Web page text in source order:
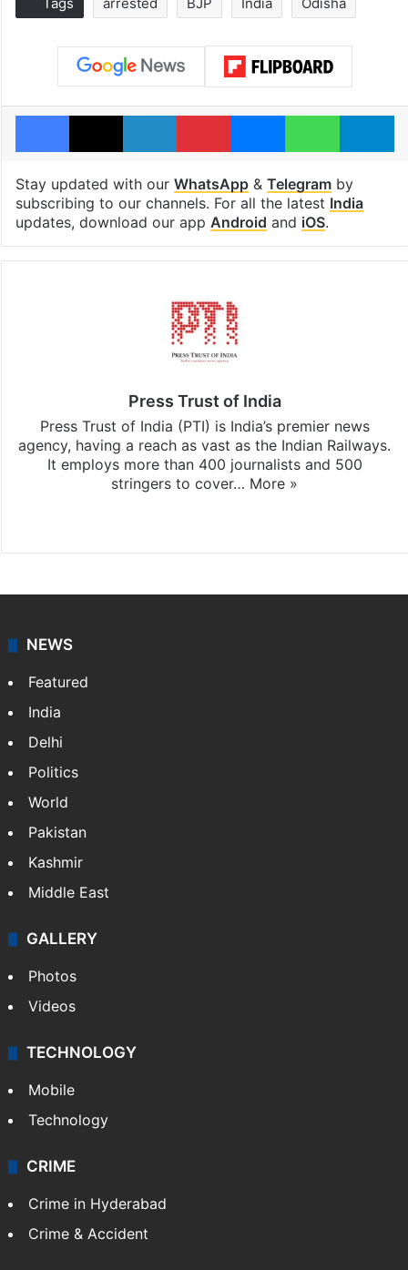
Tags arrested BJP India Odisha
Facebook
X LinkedInPinterestMessengerWhatsApp
Stay updated with our WhatsApp& Telegramby
subscribing to our channels. For all the latest India
updates, download our app Android and iOS.
Press Trust of India
Press Trust of India (PTI) is India’s premier news
agency, having a reach as vast as the Indian Railways.
It employs more than 400 journalists and 500
stringers to cover… More »
NEWS
Featured
India
Delhi
Politics
World
Pakistan
Kashmir
Middle East
GALLERY
Photos
Videos
TECHNOLOGY
Mobile
Technology
CRIME
Crime in Hyderabad
Crime & Accident